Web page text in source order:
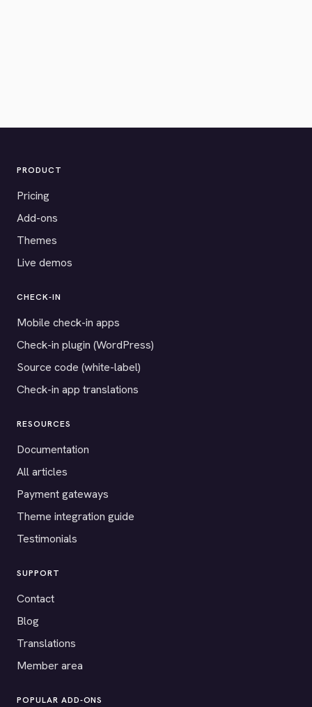
PRODUCT
Pricing
Add-ons
Themes
Live demos
CHECK-IN
Mobile check-in apps
Check-in plugin (WordPress)
Source code (white-label)
Check-in app translations
RESOURCES
Documentation
All articles
Payment gateways
Theme integration guide
Testimonials
SUPPORT
Contact
Blog
Translations
Member area
POPULAR ADD-ONS